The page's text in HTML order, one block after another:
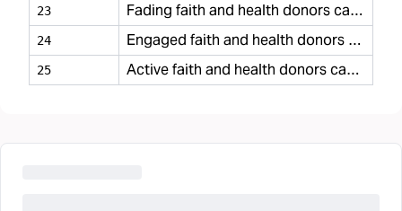
23 Fading faith and health donors casual
24 Engaged faith and health donors casual
25 Active faith and health donors casual